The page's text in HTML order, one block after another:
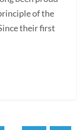
of the
their first